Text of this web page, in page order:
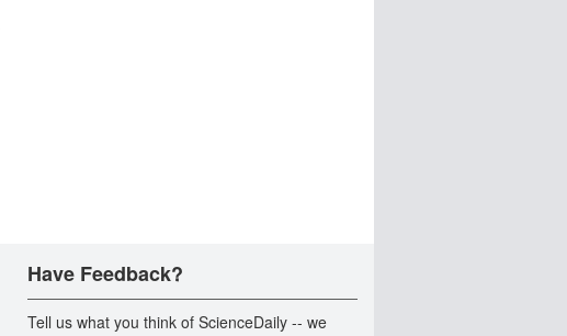
Have Feedback?
Tell us what you think of ScienceDaily -- we